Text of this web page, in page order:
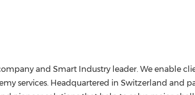
and Smart Industry leader. We enable
services. Headquartered in Switzerland and